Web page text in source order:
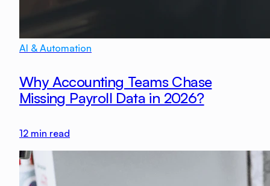
AI & Automation
Why Accounting Teams Chase
Missing Payroll Data in 2026?
12 min read